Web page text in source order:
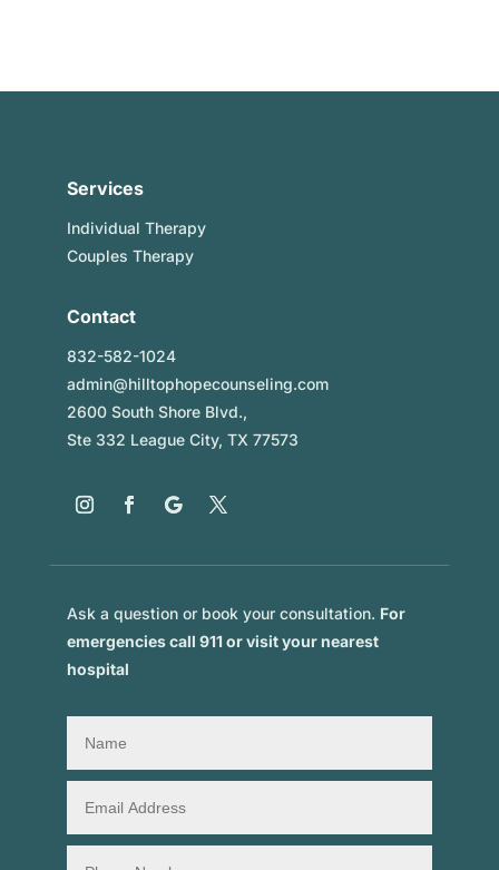
Services
Individual Therapy
Couples Therapy
Contact
832-582-1024
admin@hilltophopecounseling.com
2600 South Shore Blvd.,
Ste 332 League City, TX 77573
Ask a question or book your consultation. For
emergencies call 911 or visit your nearest
hospital